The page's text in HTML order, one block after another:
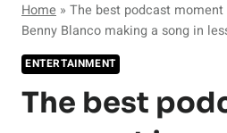
Home » The best podcast moment
Benny Blanco making a song in
ENTERTAINMENT
The best